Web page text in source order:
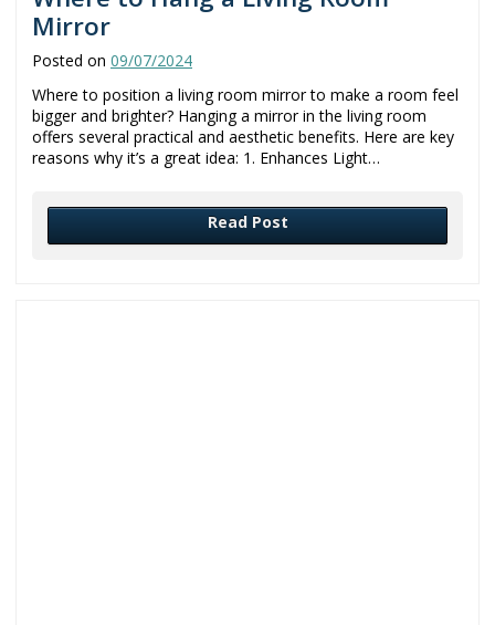
Mirror
Posted on 09/07/2024
Where to position a living room mirror to make a room feel
bigger and brighter? Hanging a mirror in the living room
offers several practical and aesthetic benefits. Here are key
reasons why it’s a great idea: 1. Enhances Light…
Read Post